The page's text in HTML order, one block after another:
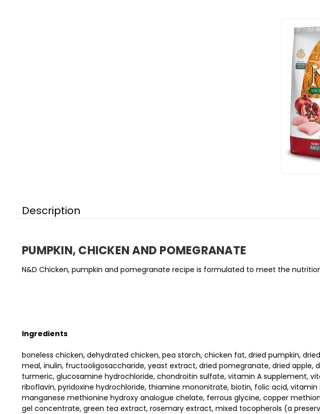
Description
PUMPKIN,CHICKEN AND POMEGRANATE
N&D Chicken, pumpkin and pomegranate recipe is formulated to meet the
Ingredients
boneless chicken, dehydrated chicken, pea starch, chicken fat, dried pumpkin,
meal, inulin, fructooligosaccharide, yeast extract, dried pomegranate, dried apple,
turmeric, glucosamine hydrochloride, chondroitin sulfate, vitamin A supplement,
riboflavin, pyridoxine hydrochloride, thiamine mononitrate, biotin, folic acid,
manganese methionine hydroxy analogue chelate, ferrous glycine, copper
gel concentrate, green tea extract, rosemary extract, mixed tocopherols (a